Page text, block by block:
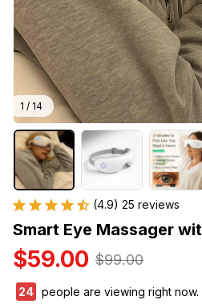
1 / 14
(4.9) 25 reviews
Smart Eye Massager
$59.00 $99.00
24
people are viewing right now.